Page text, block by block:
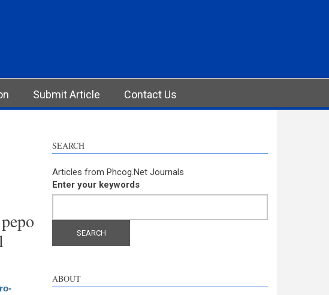
Submit Article Contact Us
SEARCH
Articles from Phcog.Net Journals
Enter your keywords
ABOUT